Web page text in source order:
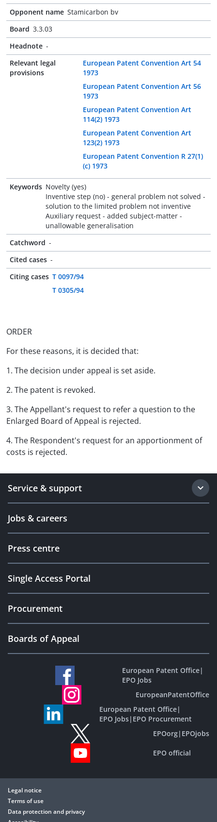
Opponent name Stamicarbon bv
Board 3.3.03
Headnote -
Relevant legal
provisions
European Patent Convention Art 54
1973
European Patent Convention Art 56
1973
European Patent Convention Art
114(2) 1973
European Patent Convention Art
123(2) 1973
European Patent Convention R 27(1)
(c) 1973
Keywords Novelty (yes)
Inventive step (no) - general problem not solved -
solution to the limited problem not inventive
Auxiliary request - added subject-matter -
unallowable generalisation
Catchword -
Cited cases -
Citing cases T 0097/94
T 0305/94
ORDER
For these reasons, it is decided that:
1. The decision under appeal is set aside.
2. The patent is revoked.
3. The Appellant's request to refer a question to the
Enlarged Board of Appeal is rejected.
4. The Respondent's request for an apportionment of
costs is rejected.
Service & support
Jobs & careers
Press centre
Single Access Portal
Procurement
Boards of Appeal
European Patent Office|
EPO Jobs
EuropeanPatentOffice
European Patent Office|
EPO Jobs| EPO Procurement
EPOorg| EPOjobs
EPO official
Legal notice
Terms of use
Data protection and privacy